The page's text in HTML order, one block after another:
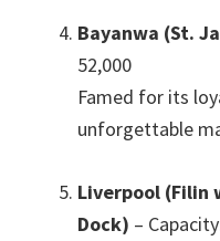
Bayanwa (St.
52,000
Famed for its
unforgettable
Liverpool (Filin
Dock) – Capacity